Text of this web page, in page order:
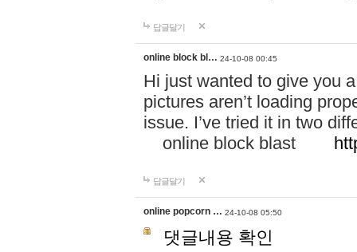
답글달기
online block bl… 24-10-08 00:45
Hi just wanted to give you
pictures aren’t loading
issue. I’ve tried it in two
online block blast
답글달기
online popcorn … 24-10-08 05:50
댓글내용 확인